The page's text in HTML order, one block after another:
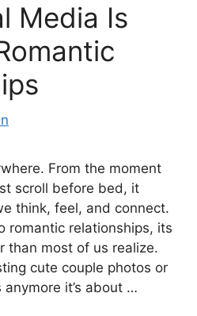
Media Is
From the moment
scroll before bed, it
think, feel, and connect.
romantic relationships, its
than most of us realize.
cute couple photos or
it’s about …